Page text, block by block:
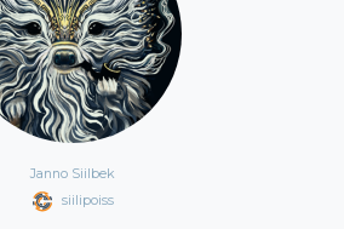
Janno Siilbek
siilipoiss